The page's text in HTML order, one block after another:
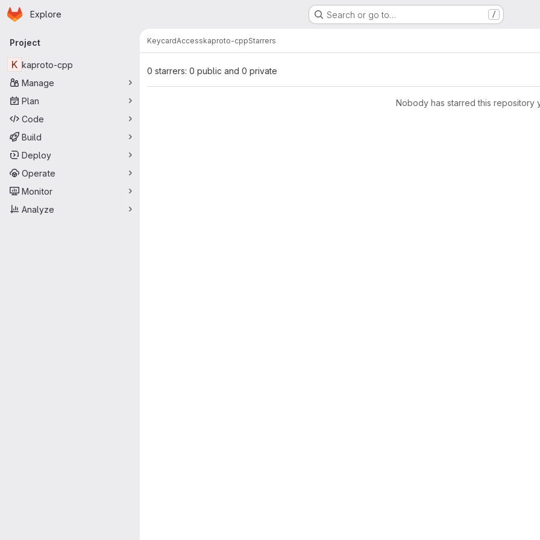
Skip to main content
Homepage
Explore Search or go to… /
Primary navigation
Project
K kaproto-cpp
Manage
Plan
Code
Build
Deploy
Operate
Monitor
Analyze
KeycardAccesskaproto-cppStarrers
0 starrers: 0 public and 0 private
Nobody has starred this repository